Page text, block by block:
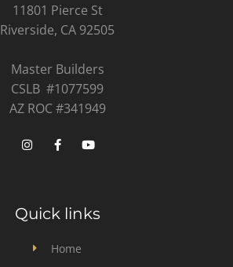
11801 Pierce St
Riverside, CA 92505
Master Builders
CSLB #1077599
AZ ROC #341949
Quick links
Home